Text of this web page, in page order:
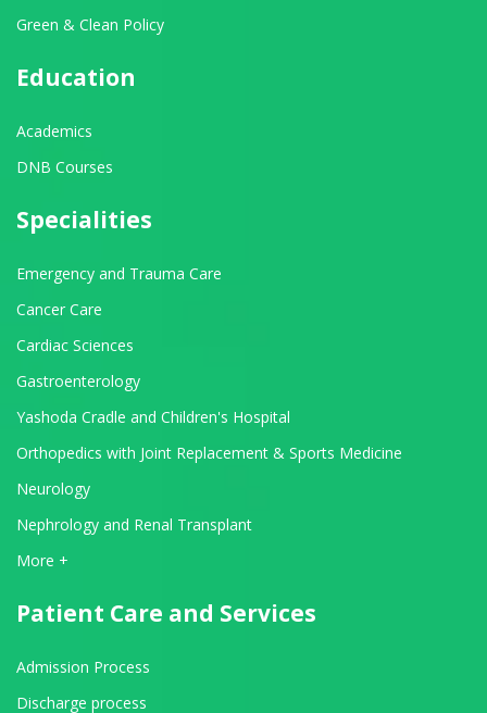
Green & Clean Policy
Education
Academics
DNB Courses
Specialities
Emergency and Trauma Care
Cancer Care
Cardiac Sciences
Gastroenterology
Yashoda Cradle and Children's Hospital
Orthopedics with Joint Replacement & Sports Medicine
Neurology
Nephrology and Renal Transplant
View All Departments
More +
Patient Care and Services
Admission Process
Discharge process